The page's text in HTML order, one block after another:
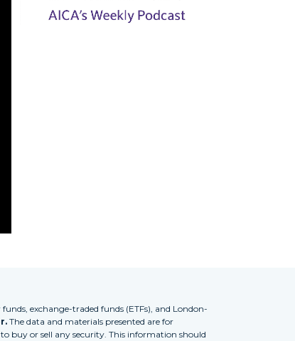
exchange-traded funds (ETFs), and London-
The data and materials presented are for
buy or sell any security. This information should